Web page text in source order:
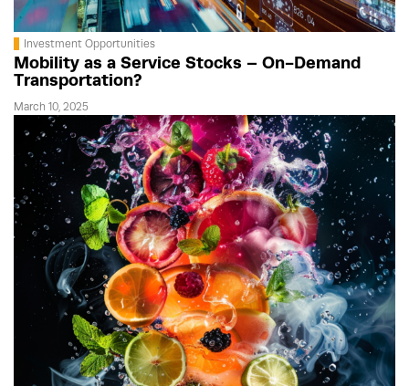
Investment Opportunities
Mobility as a Service Stocks – On-Demand
Transportation?
March 10, 2025